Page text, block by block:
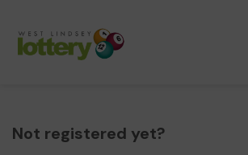
Not registered yet?